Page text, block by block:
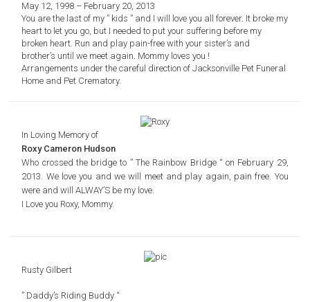
May 12, 1998 – February 20, 2013
You are the last of my ” kids ” and I will love you all forever. It broke my
heart to let you go, but I needed to put your suffering before my
broken heart. Run and play pain-free with your sister’s and
brother’s until we meet again. Mommy loves you !
Arrangements under the careful direction of Jacksonville Pet Funeral
Home and Pet Crematory.
In Loving Memory of
Roxy Cameron Hudson
Who crossed the bridge to ” The Rainbow Bridge “on February 29,
2013. We love you and we will meet and play again, pain free. You
were and will ALWAY’S be my love.
I Love you Roxy, Mommy.
Rusty Gilbert
” Daddy’s Riding Buddy “